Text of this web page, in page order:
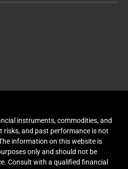
instruments, commodities, and
risks, and past performance is not
information on this website is
only and should not be
Consult with a qualified financial